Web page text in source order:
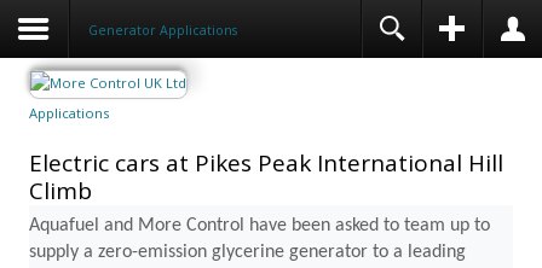
Generator Applications
Applications
Electric cars at Pikes Peak International Hill
Climb
Aquafuel and More Control have been asked to team up to
supply a zero-emission glycerine generator to a leading